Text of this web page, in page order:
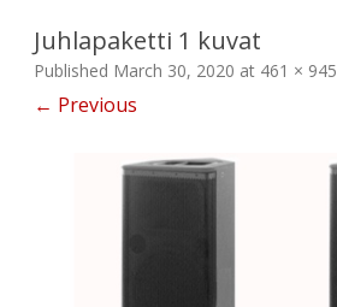
Juhlapaketti 1 kuvat
Published March 30, 2020 at 461 × 945
← Previous